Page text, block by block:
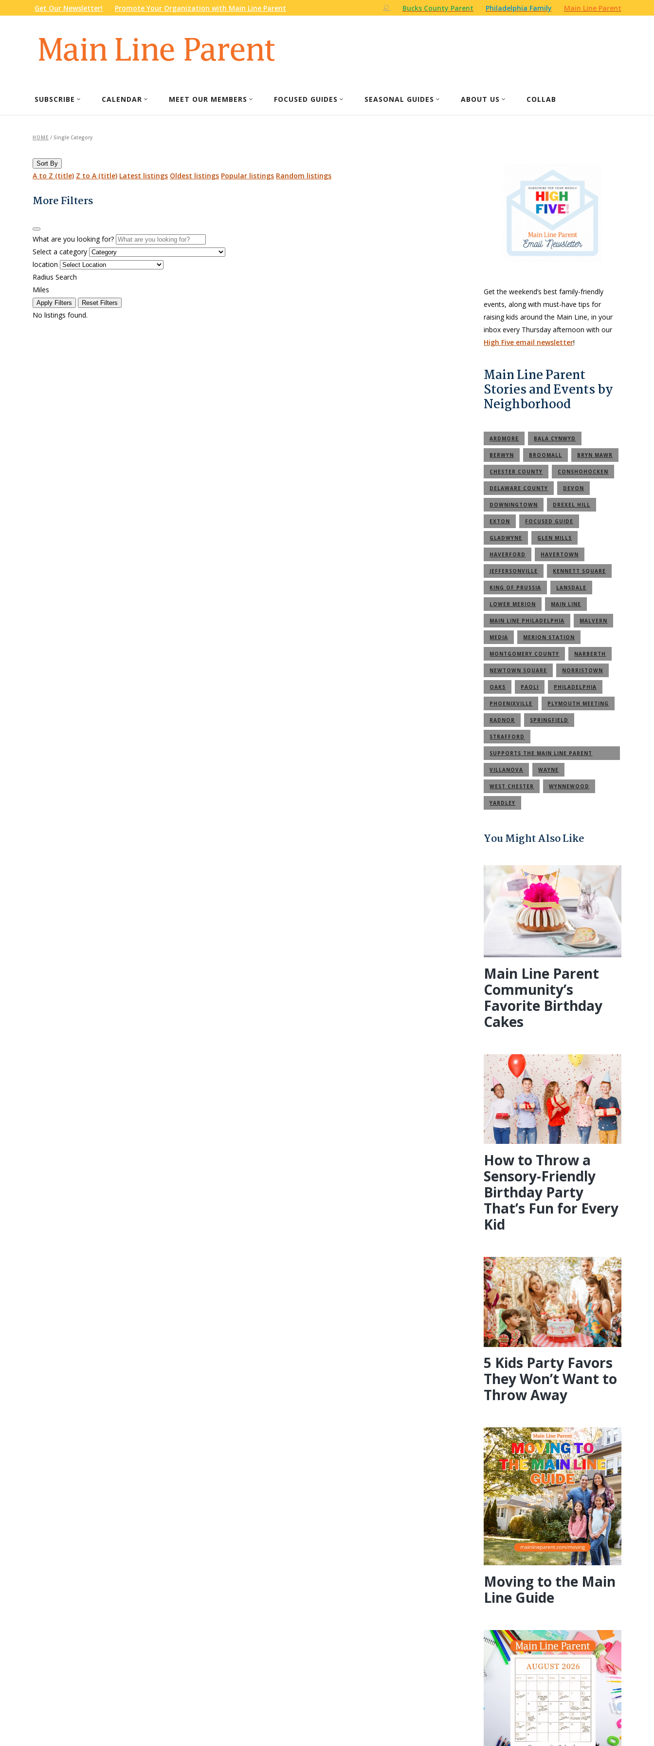
Get Our Newsletter! Promote Your Organization with Main Line Parent Bucks County Parent Philadelphia Family Main Line Parent
SUBSCRIBE CALENDAR MEET OUR MEMBERS FOCUSED GUIDES SEASONAL GUIDES ABOUT US COLLAB
HOME / Single Category
Sort By
A to Z (title) Z to A (title) Latest listings Oldest listings Popular listings Random listings
More Filters
What are you looking for?
Select a category
location
Radius Search
Miles
Apply Filters Reset Filters
No listings found.
Get the weekend’s best family-friendly
events, along with must-have tips for
raising kids around the Main Line, in your
inbox every Thursday afternoon with our
High Five email newsletter!
Main Line Parent
Stories and Events by
Neighborhood
ARDMORE BALA CYNWYD
BERWYN BROOMALL BRYN MAWR
CHESTER COUNTY CONSHOHOCKEN
DELAWARE COUNTY DEVON
DOWNINGTOWN DREXEL HILL
EXTON FOCUSED GUIDE
GLADWYNE GLEN MILLS
HAVERFORD HAVERTOWN
JEFFERSONVILLE KENNETT SQUARE
KING OF PRUSSIA LANSDALE
LOWER MERION MAIN LINE
MAIN LINE PHILADELPHIA MALVERN
MEDIA MERION STATION
MONTGOMERY COUNTY NARBERTH
NEWTOWN SQUARE NORRISTOWN
OAKS PAOLI PHILADELPHIA
PHOENIXVILLE PLYMOUTH MEETING
RADNOR SPRINGFIELD
STRAFFORD
SUPPORTS THE MAIN LINE PARENT
COMMUNITY
VILLANOVA WAYNE
WEST CHESTER WYNNEWOOD
YARDLEY
You Might Also Like
Main Line Parent
Community’s
Favorite Birthday
Cakes
How to Throw a
Sensory-Friendly
Birthday Party
That’s Fun for Every
Kid
5 Kids Party Favors
They Won’t Want to
Throw Away
Moving to the Main
Line Guide